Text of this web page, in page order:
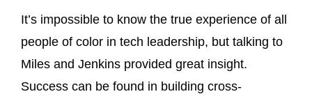
It’s impossible to know the true experience of all
people of color in tech leadership, but talking to
Miles and Jenkins provided great insight.
Success can be found in building cross-